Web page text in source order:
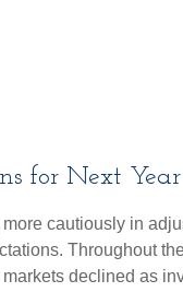
for Next Year
cautiously in
Throughout
declined as